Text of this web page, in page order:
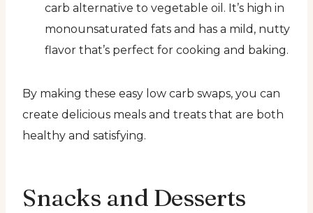
carb alternative to vegetable oil. It’s high in
monounsaturated fats and has a mild, nutty
flavor that’s perfect for cooking and baking.
By making these easy low carb swaps, you can
create delicious meals and treats that are both
healthy and satisfying.
Snacks and Desserts